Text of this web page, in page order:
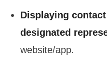
Displaying
designated
website/app.